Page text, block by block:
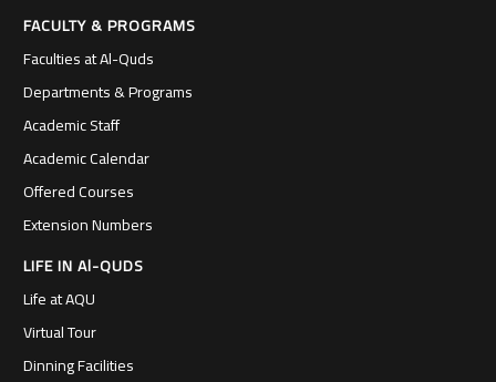
FACULTY & PROGRAMS
Faculties at Al-Quds
Departments & Programs
Academic Staff
Academic Calendar
Offered Courses
Extension Numbers
LIFE IN Al-QUDS
Life at AQU
Virtual Tour
Dinning Facilities